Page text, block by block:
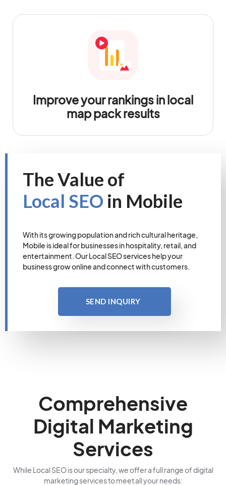
Improve your rankings in local
map pack results
The Value of
Local SEO in Mobile
With its growing population and rich cultural heritage,
Mobile is ideal for businesses in hospitality, retail, and
entertainment. Our Local SEO services help your
business grow online and connect with customers.
SEND INQUIRY
Comprehensive
Digital Marketing
Services
While Local SEO is our specialty, we offer a full range of digital
marketing services to meet all your needs: